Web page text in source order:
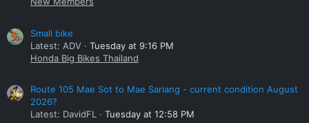
Small bike
Latest: ADV
Tuesday at 9:16 PM
Honda Big Bikes Thailand
Route 105 Mae Sot to Mae Sariang - current condition August
2026?
Latest: DavidFL
Tuesday at 12:58 PM